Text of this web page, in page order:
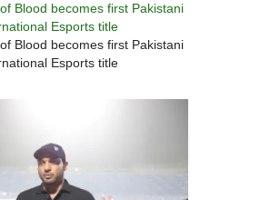
Blood becomes first Pakistani
Esports title
Blood becomes first Pakistani
Esports title